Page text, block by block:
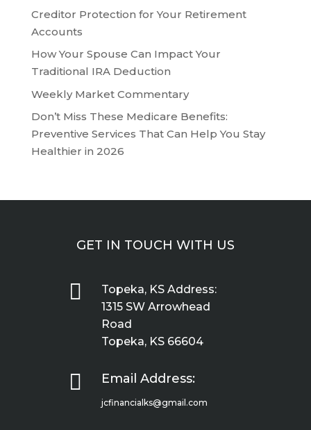
Creditor Protection for Your Retirement
Accounts
How Your Spouse Can Impact Your
Traditional IRA Deduction
Weekly Market Commentary
Don’t Miss These Medicare Benefits:
Preventive Services That Can Help You Stay
Healthier in 2026
GET IN TOUCH WITH US

Topeka, KS Address:
1315 SW Arrowhead
Road
Topeka, KS 66604
 Email Address:
jcfinancialks@gmail.com